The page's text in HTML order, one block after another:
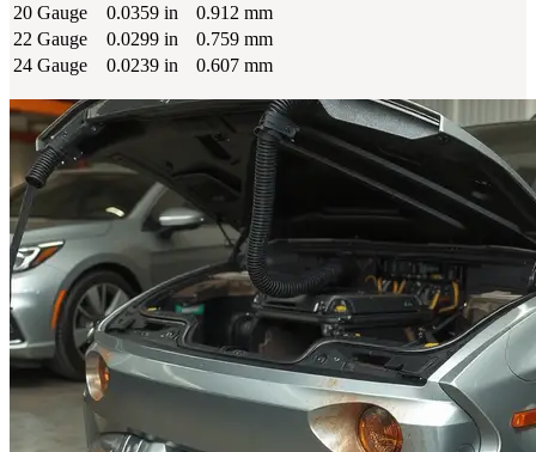
20 Gauge
0.0359 in
0.912 mm
22 Gauge
0.0299 in
0.759 mm
24 Gauge
0.0239 in 0.607 mm